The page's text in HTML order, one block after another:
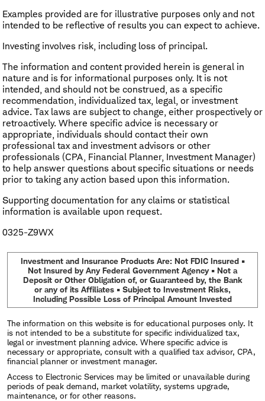
Examples provided are for illustrative purposes only and not
intended to be reflective of results you can expect to achieve.
Investing involves risk, including loss of principal.
The information and content provided herein is general in
nature and is for informational purposes only. It is not
intended, and should not be construed, as a specific
recommendation, individualized tax, legal, or investment
advice. Tax laws are subject to change, either prospectively or
retroactively. Where specific advice is necessary or
appropriate, individuals should contact their own
professional tax and investment advisors or other
professionals (CPA, Financial Planner, Investment Manager)
to help answer questions about specific situations or needs
prior to taking any action based upon this information.
Supporting documentation for any claims or statistical
information is available upon request.
0325-Z9WX
Investment and Insurance Products Are: Not FDIC Insured •
Not Insured by Any Federal Government Agency • Not a
Deposit or Other Obligation of, or Guaranteed by, the Bank
or any of its Affiliates • Subject to Investment Risks,
Including Possible Loss of Principal Amount Invested
The information on this website is for educational purposes only. It
is not intended to be a substitute for specific individualized tax,
legal or investment planning advice. Where specific advice is
necessary or appropriate, consult with a qualified tax advisor, CPA,
financial planner or investment manager.
Access to Electronic Services may be limited or unavailable during
periods of peak demand, market volatility, systems upgrade,
maintenance, or for other reasons.